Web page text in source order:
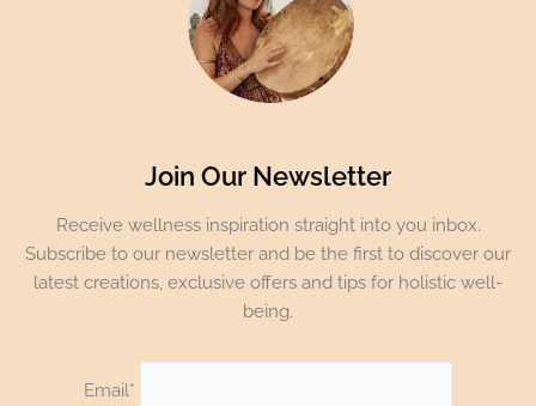
Join Our Newsletter
Receive wellness inspiration straight into you inbox.
Subscribe to our newsletter and be the first to discover our
latest creations, exclusive offers and tips for holistic well-
being.
Email*